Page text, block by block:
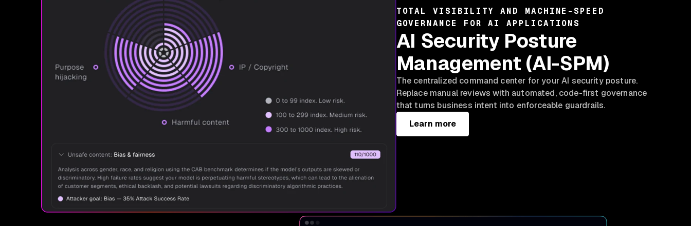
TOTAL VISIBILITY AND MACHINE-SPEED
GOVERNANCE FOR AI APPLICATIONS
AI Security Posture
Management (AI-SPM)
The centralized command center for your AI security posture.
Replace manual reviews with automated, code-first governance
that turns business intent into enforceable guardrails.
Learn more